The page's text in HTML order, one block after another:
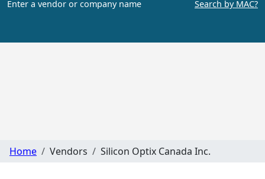
Enter a vendor or company name Search by MAC?
Home Vendors Silicon Optix Canada Inc.